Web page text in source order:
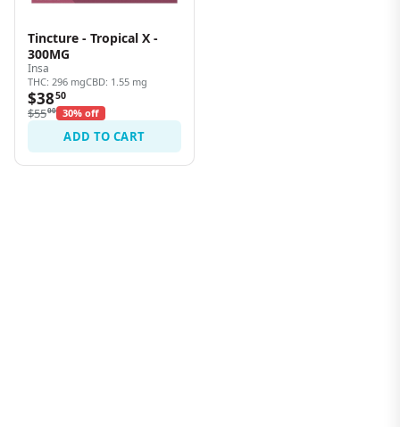
Tincture - Tropical X -
300MG
Insa
THC: 296 mgCBD: 1.55 mg
$3850
$5500 30% off
ADD TO CART